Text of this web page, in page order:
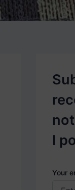
I
Your
o
s